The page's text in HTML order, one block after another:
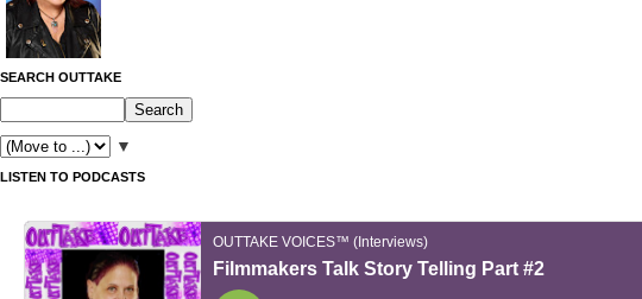
SEARCH OUTTAKE
▼
LISTEN TO PODCASTS